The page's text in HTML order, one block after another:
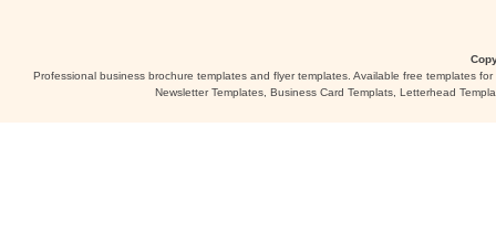
Professional business brochure templates and flyer templates. Available free templates
Newsletter Templates, Business Card Templats, Letterhead